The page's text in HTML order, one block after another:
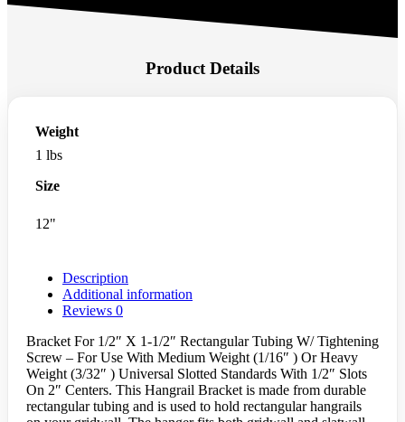
Product Details
Weight
1 lbs
Size
12"
Description
Additional information
Reviews 0
Bracket For 1/2″ X 1-1/2″ Rectangular Tubing W/ Tightening
Screw – For Use With Medium Weight (1/16″ ) Or Heavy
Weight (3/32″ ) Universal Slotted Standards With 1/2″ Slots
On 2″ Centers. This Hangrail Bracket is made from durable
rectangular tubing and is used to hold rectangular hangrails